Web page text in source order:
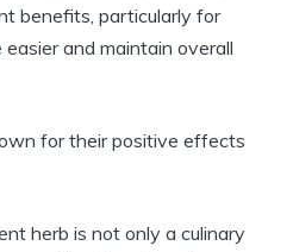
benefits, particularly for
and maintain overall
for their positive effects
herb is not only a culinary